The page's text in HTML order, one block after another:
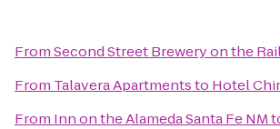
FromSecond Street Brewery on the
From Talavera Apartmentsto Hotel
From Inn on the Alameda Santa Fe NM